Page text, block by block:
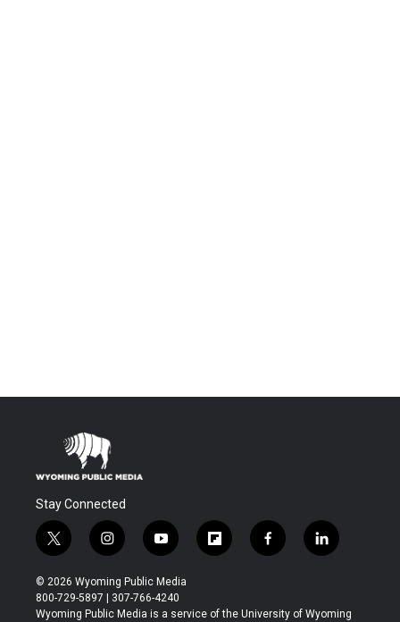
Stay Connected
t
w
i
t
t
i
n
s
t
a
y
o
u
t
u
f
l
b
f
a
b
l
i
e
© 2026 Wyoming Public Media
800-729-5897 | 307-766-4240
Wyoming Public Media is a service of the University of Wyoming